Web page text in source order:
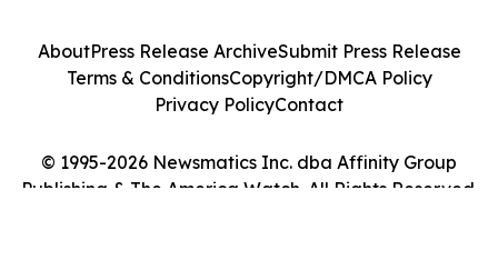
© 1995-2026 Newsmatics Inc. dba Affinity Group
Publishing & The America Watch. All Rights Reserved.
AboutPress Release ArchiveSubmit Press Release
Terms & ConditionsCopyright/DMCA Policy
Privacy PolicyContact